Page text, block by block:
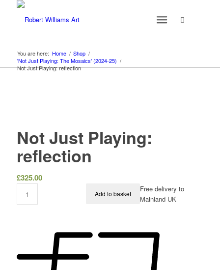
You are here: Home / Shop /
'Not Just Playing: The Mosaics' (2024-25) /
Not Just Playing: reflection
Not Just Playing:
reflection
£325.00
Add to basket
Free delivery to
Mainland UK